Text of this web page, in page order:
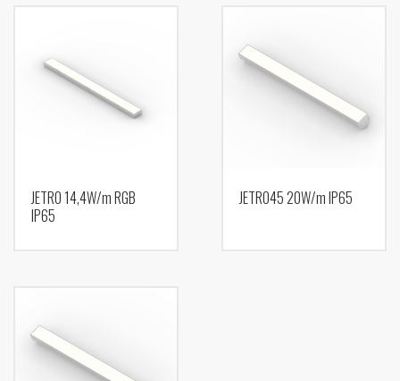
JETRO 14,4W/m RGB
IP65
JETRO45 20W/m IP65